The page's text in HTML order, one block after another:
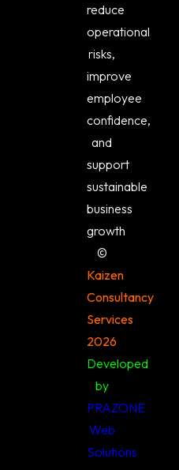
reduce
operational
risks,
improve
employee
confidence,
and
support
sustainable
business
growth
©️
Kaizen
Consultancy
Services
2026
Developed
by
PRAZONE
Web
Solutions